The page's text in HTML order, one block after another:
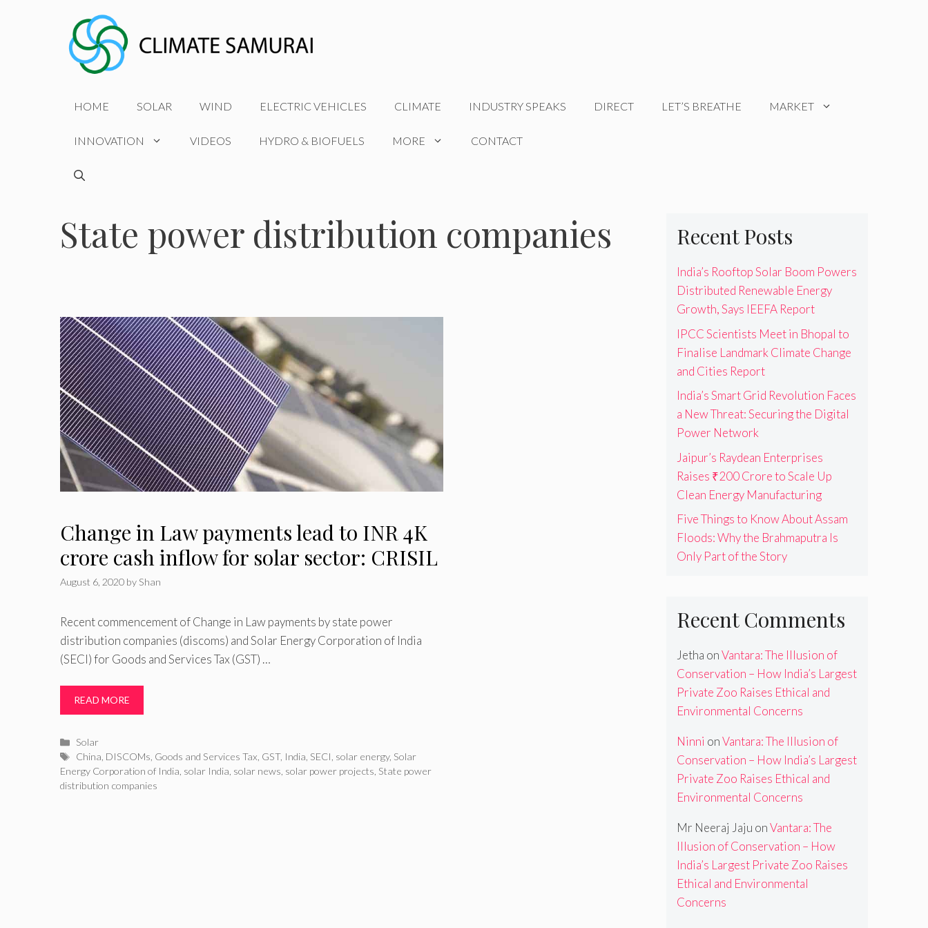
HOME SOLAR WIND ELECTRIC VEHICLES CLIMATE INDUSTRY SPEAKS DIRECT LET’S BREATHE MARKET
INNOVATION VIDEOS HYDRO & BIOFUELS MORE CONTACT
State power distribution companies
Change in Law payments lead to INR 4K
crore cash inflow for solar sector: CRISIL
August 6, 2020 by Shan
Recent commencement of Change in Law payments by state power
distribution companies (discoms) and Solar Energy Corporation of India
(SECI) for Goods and Services Tax (GST) …
READ MORE
Categories
Solar
Tags
China DISCOMs Goods and Services Tax GST, India SECI solar energy, Solar
Energy Corporation of India solar India solar news solar power projects State power
distribution companies
Recent Posts
India’s Rooftop Solar Boom Powers
Distributed Renewable Energy
Growth, Says IEEFA Report
IPCC Scientists Meet in Bhopal to
Finalise Landmark Climate Change
and Cities Report
India’s Smart Grid Revolution Faces
a New Threat: Securing the Digital
Power Network
Jaipur’s Raydean Enterprises
Raises ₹200 Crore to Scale Up
Clean Energy Manufacturing
Five Things to Know About Assam
Floods: Why the Brahmaputra Is
Only Part of the Story
Recent Comments
Jetha onVantara: The Illusion of
Conservation – How India’s Largest
Private Zoo Raises Ethical and
Environmental Concerns
Ninni onVantara: The Illusion of
Conservation – How India’s Largest
Private Zoo Raises Ethical and
Environmental Concerns
Mr Neeraj Jaju onVantara: The
Illusion of Conservation – How
India’s Largest Private Zoo Raises
Ethical and Environmental
Concerns